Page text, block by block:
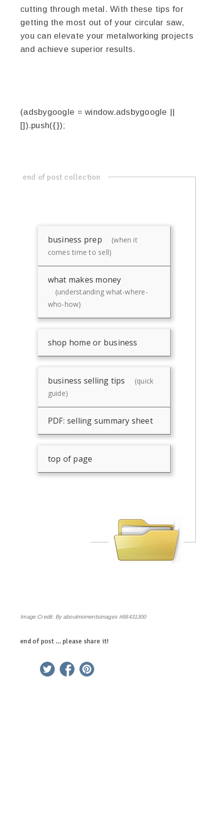
cutting through metal. With these tips for
getting the most out of your circular saw,
you can elevate your metalworking projects
and achieve superior results.
(adsbygoogle = window.adsbygoogle ||
[]).push({});
end of post collection
business prep
(when it
comes time to sell)
what makes money
(understanding what-where-
who-how)
shop home or business
business selling tips
(quick
guide)
PDF: selling summary sheet
top of page
Image Credit: By aboutmomentsimages #68431300
end of post … please share it!
linkedin twitter facebook